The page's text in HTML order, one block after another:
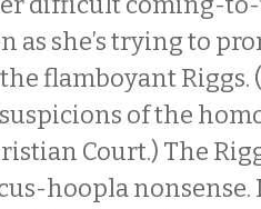
as she’s trying to
flamboyant Riggs.
of the
Court.) The
hoopla